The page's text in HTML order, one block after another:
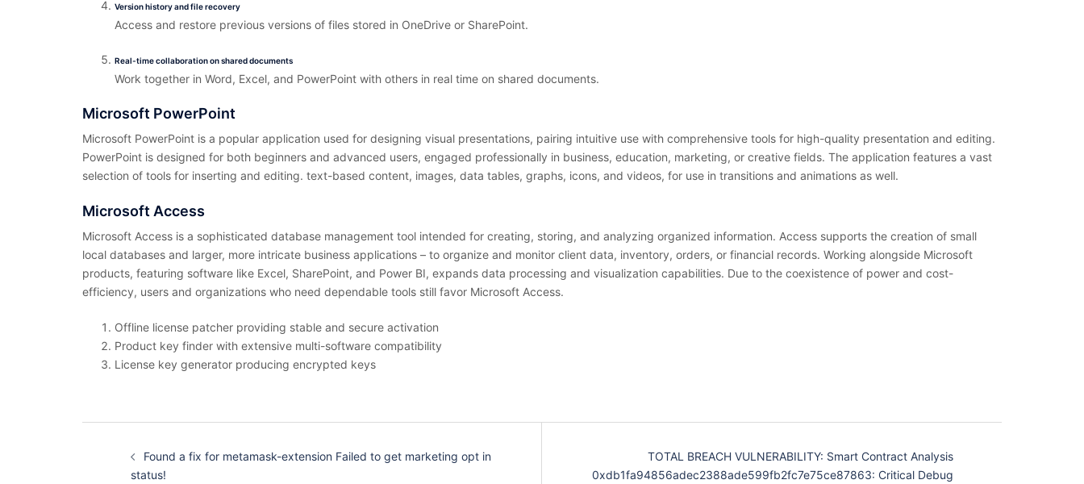
Version history and file recovery
Access and restore previous versions of files stored in OneDrive or SharePoint.
Real-time collaboration on shared documents
Work together in Word, Excel, and PowerPoint with others in real time on shared documents.
Microsoft PowerPoint
Microsoft PowerPoint is a popular application used for designing visual presentations, pairing intuitive use with comprehensive tools for high-quality presentation and editing.
PowerPoint is designed for both beginners and advanced users, engaged professionally in business, education, marketing, or creative fields. The application features a vast
selection of tools for inserting and editing. text-based content, images, data tables, graphs, icons, and videos, for use in transitions and animations as well.
Microsoft Access
Microsoft Access is a sophisticated database management tool intended for creating, storing, and analyzing organized information. Access supports the creation of small
local databases and larger, more intricate business applications – to organize and monitor client data, inventory, orders, or financial records. Working alongside Microsoft
products, featuring software like Excel, SharePoint, and Power BI, expands data processing and visualization capabilities. Due to the coexistence of power and cost-
efficiency, users and organizations who need dependable tools still favor Microsoft Access.
Offline license patcher providing stable and secure activation
Product key finder with extensive multi-software compatibility
License key generator producing encrypted keys
Found a fix for metamask-extension Failed to get marketing opt in
status!
TOTAL BREACH VULNERABILITY: Smart Contract Analysis
0xdb1fa94856adec2388ade599fb2fc7e75ce87863: Critical Debug